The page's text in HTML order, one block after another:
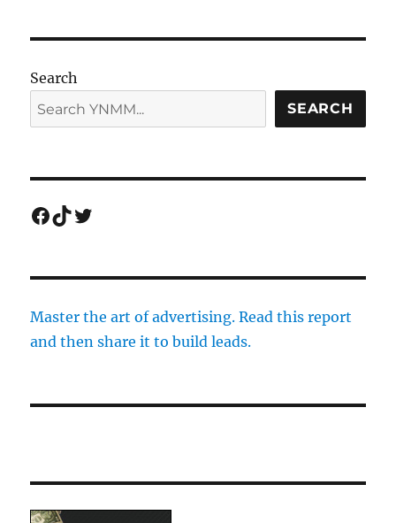
Search
SEARCH
Facebook
TikTok
Twitter
Master the art of advertising. Read this report
and then share it to build leads.